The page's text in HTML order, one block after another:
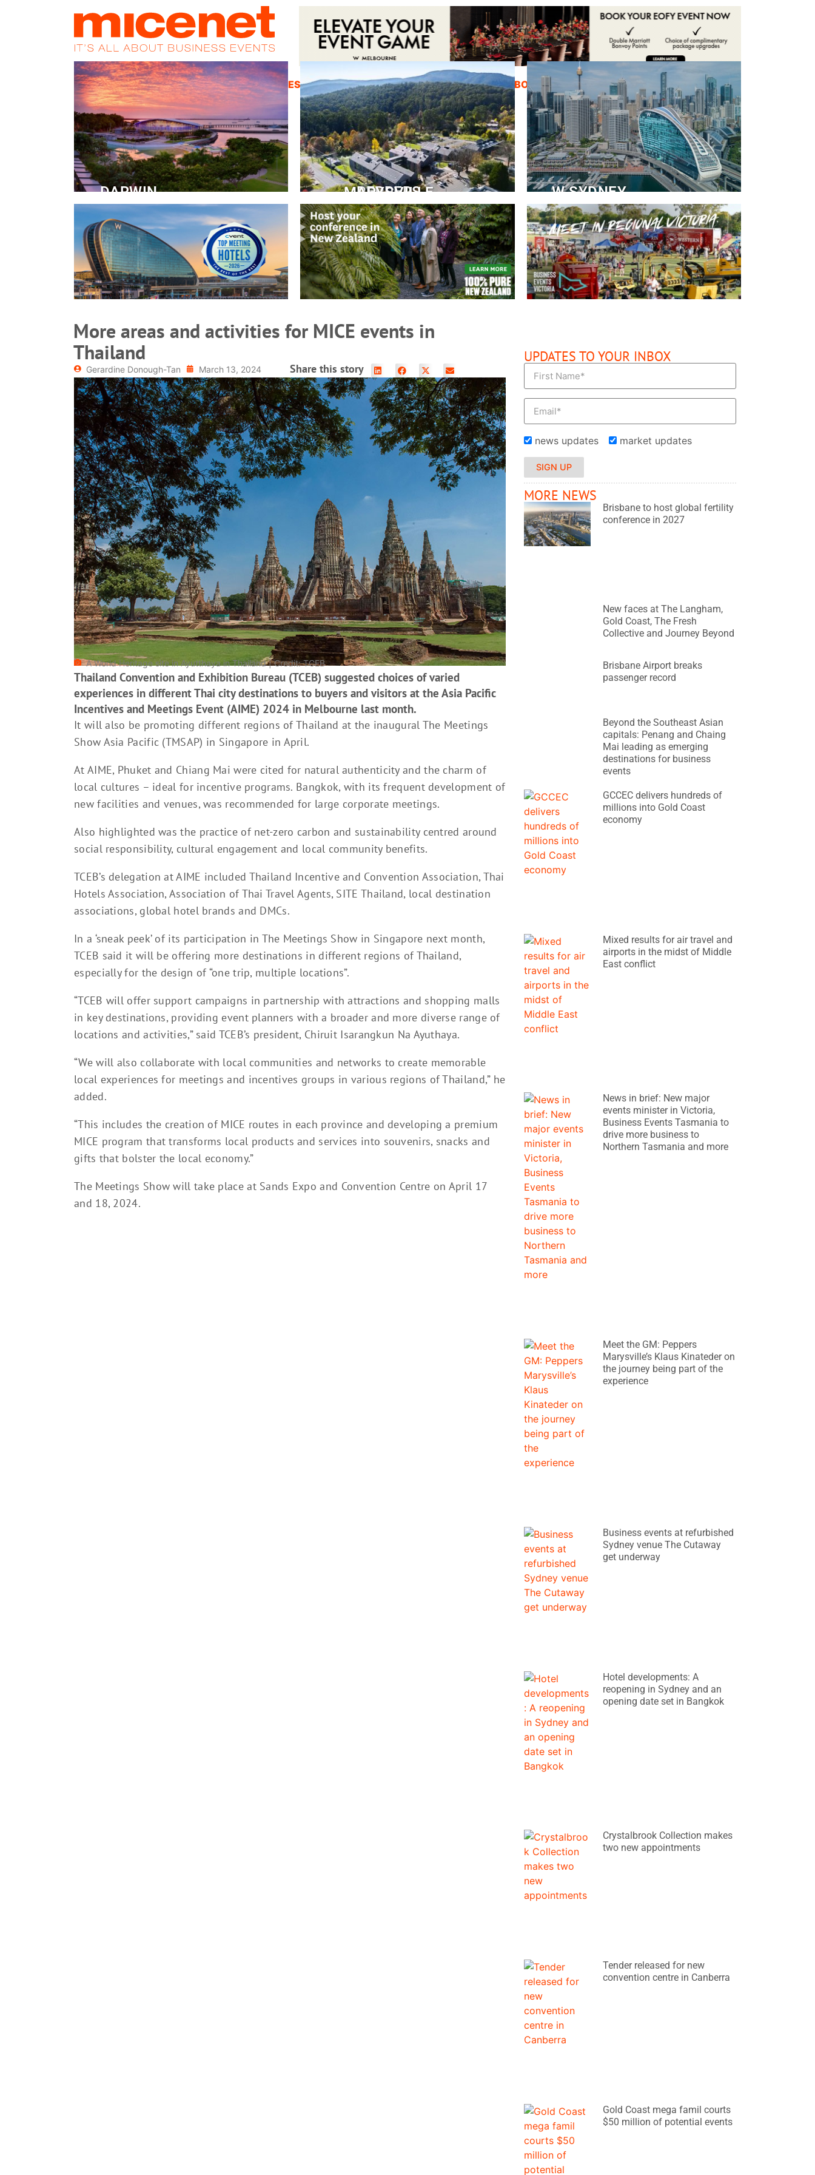
HOME NEWS PROMOS MAGAZINES INSPIRATION EDUCATION ABOUT ADVERTISE CONTACT
DARWIN
Convention Centre
READ MORE
PEPPERS MARYSVILLE
Closer Than You Think
READ MORE
W SYDNEY
Dedicated Event Floor
READ MORE
More areas and activities for MICE events in
Thailand
Gerardine Donough-Tan March 13, 2024 Share this story
A World Heritage site in Ayutthaya in Thailand | Credit: TCEB
Thailand Convention and Exhibition Bureau (TCEB) suggested choices of varied
experiences in different Thai city destinations to buyers and visitors at the Asia Pacific
Incentives and Meetings Event (AIME) 2024 in Melbourne last month.
It will also be promoting different regions of Thailand at the inaugural The Meetings
Show Asia Pacific (TMSAP) in Singapore in April.
At AIME, Phuket and Chiang Mai were cited for natural authenticity and the charm of
local cultures – ideal for incentive programs. Bangkok, with its frequent development of
new facilities and venues, was recommended for large corporate meetings.
Also highlighted was the practice of net-zero carbon and sustainability centred around
social responsibility, cultural engagement and local community benefits.
TCEB’s delegation at AIME included Thailand Incentive and Convention Association, Thai
Hotels Association, Association of Thai Travel Agents, SITE Thailand, local destination
associations, global hotel brands and DMCs.
In a ‘sneak peek’ of its participation in The Meetings Show in Singapore next month,
TCEB said it will be offering more destinations in different regions of Thailand,
especially for the design of “one trip, multiple locations”.
“TCEB will offer support campaigns in partnership with attractions and shopping malls
in key destinations, providing event planners with a broader and more diverse range of
locations and activities,” said TCEB’s president, Chiruit Isarangkun Na Ayuthaya.
“We will also collaborate with local communities and networks to create memorable
local experiences for meetings and incentives groups in various regions of Thailand,” he
added.
“This includes the creation of MICE routes in each province and developing a premium
MICE program that transforms local products and services into souvenirs, snacks and
gifts that bolster the local economy.”
The Meetings Show will take place at Sands Expo and Convention Centre on April 17
and 18, 2024.
UPDATES TO YOUR INBOX
news updates market updates
SIGN UP
MORE NEWS
Brisbane to host global fertility
conference in 2027
New faces at The Langham,
Gold Coast, The Fresh
Collective and Journey Beyond
Brisbane Airport breaks
passenger record
Beyond the Southeast Asian
capitals: Penang and Chaing
Mai leading as emerging
destinations for business
events
GCCEC delivers hundreds of
millions into Gold Coast
economy
Mixed results for air travel and
airports in the midst of Middle
East conflict
News in brief: New major
events minister in Victoria,
Business Events Tasmania to
drive more business to
Northern Tasmania and more
Meet the GM: Peppers
Marysville’s Klaus Kinateder on
the journey being part of the
experience
Business events at refurbished
Sydney venue The Cutaway
get underway
Hotel developments: A
reopening in Sydney and an
opening date set in Bangkok
Crystalbrook Collection makes
two new appointments
Tender released for new
convention centre in Canberra
Gold Coast mega famil courts
$50 million of potential events